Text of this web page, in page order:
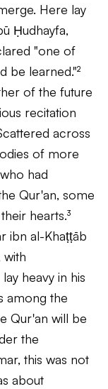
Here lay
Ḥudhayfa,
"one of
be learned."²
of the future
recitation
across
of more
had
Qur'an, some
hearts.³
ibn al-Khaṭṭāb
with
heavy in his
among the
Qur'an will be
the
this was not
about